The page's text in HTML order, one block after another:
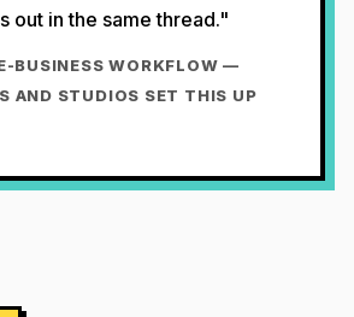
out in the same thread."
BUSINESS WORKFLOW —
AND STUDIOS SET THIS UP